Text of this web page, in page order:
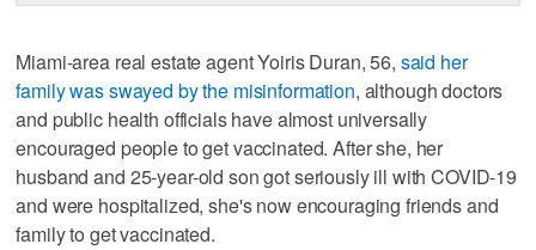
Miami-area real estate agent Yoiris Duran, 56, said her
family was swayed by the misinformation, although doctors
and public health officials have almost universally
encouraged people to get vaccinated. After she, her
husband and 25-year-old son got seriously ill with COVID-19
and were hospitalized, she's now encouraging friends and
family to get vaccinated.